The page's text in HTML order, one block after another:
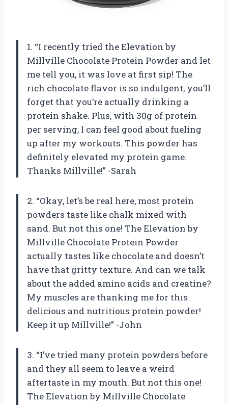
1. “I recently tried the Elevation by
Millville Chocolate Protein Powder and let
me tell you, it was love at first sip! The
rich chocolate flavor is so indulgent, you’ll
forget that you’re actually drinking a
protein shake. Plus, with 30g of protein
per serving, I can feel good about fueling
up after my workouts. This powder has
definitely elevated my protein game.
Thanks Millville!” -Sarah
2. “Okay, let’s be real here, most protein
powders taste like chalk mixed with
sand. But not this one! The Elevation by
Millville Chocolate Protein Powder
actually tastes like chocolate and doesn’t
have that gritty texture. And can we talk
about the added amino acids and creatine?
My muscles are thanking me for this
delicious and nutritious protein powder!
Keep it up Millville!” -John
3. “I’ve tried many protein powders before
and they all seem to leave a weird
aftertaste in my mouth. But not this one!
The Elevation by Millville Chocolate